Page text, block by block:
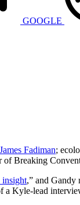
GOOGLE
Fadiman;
of Breaking
insight,” and Gandy
Kyle-lead